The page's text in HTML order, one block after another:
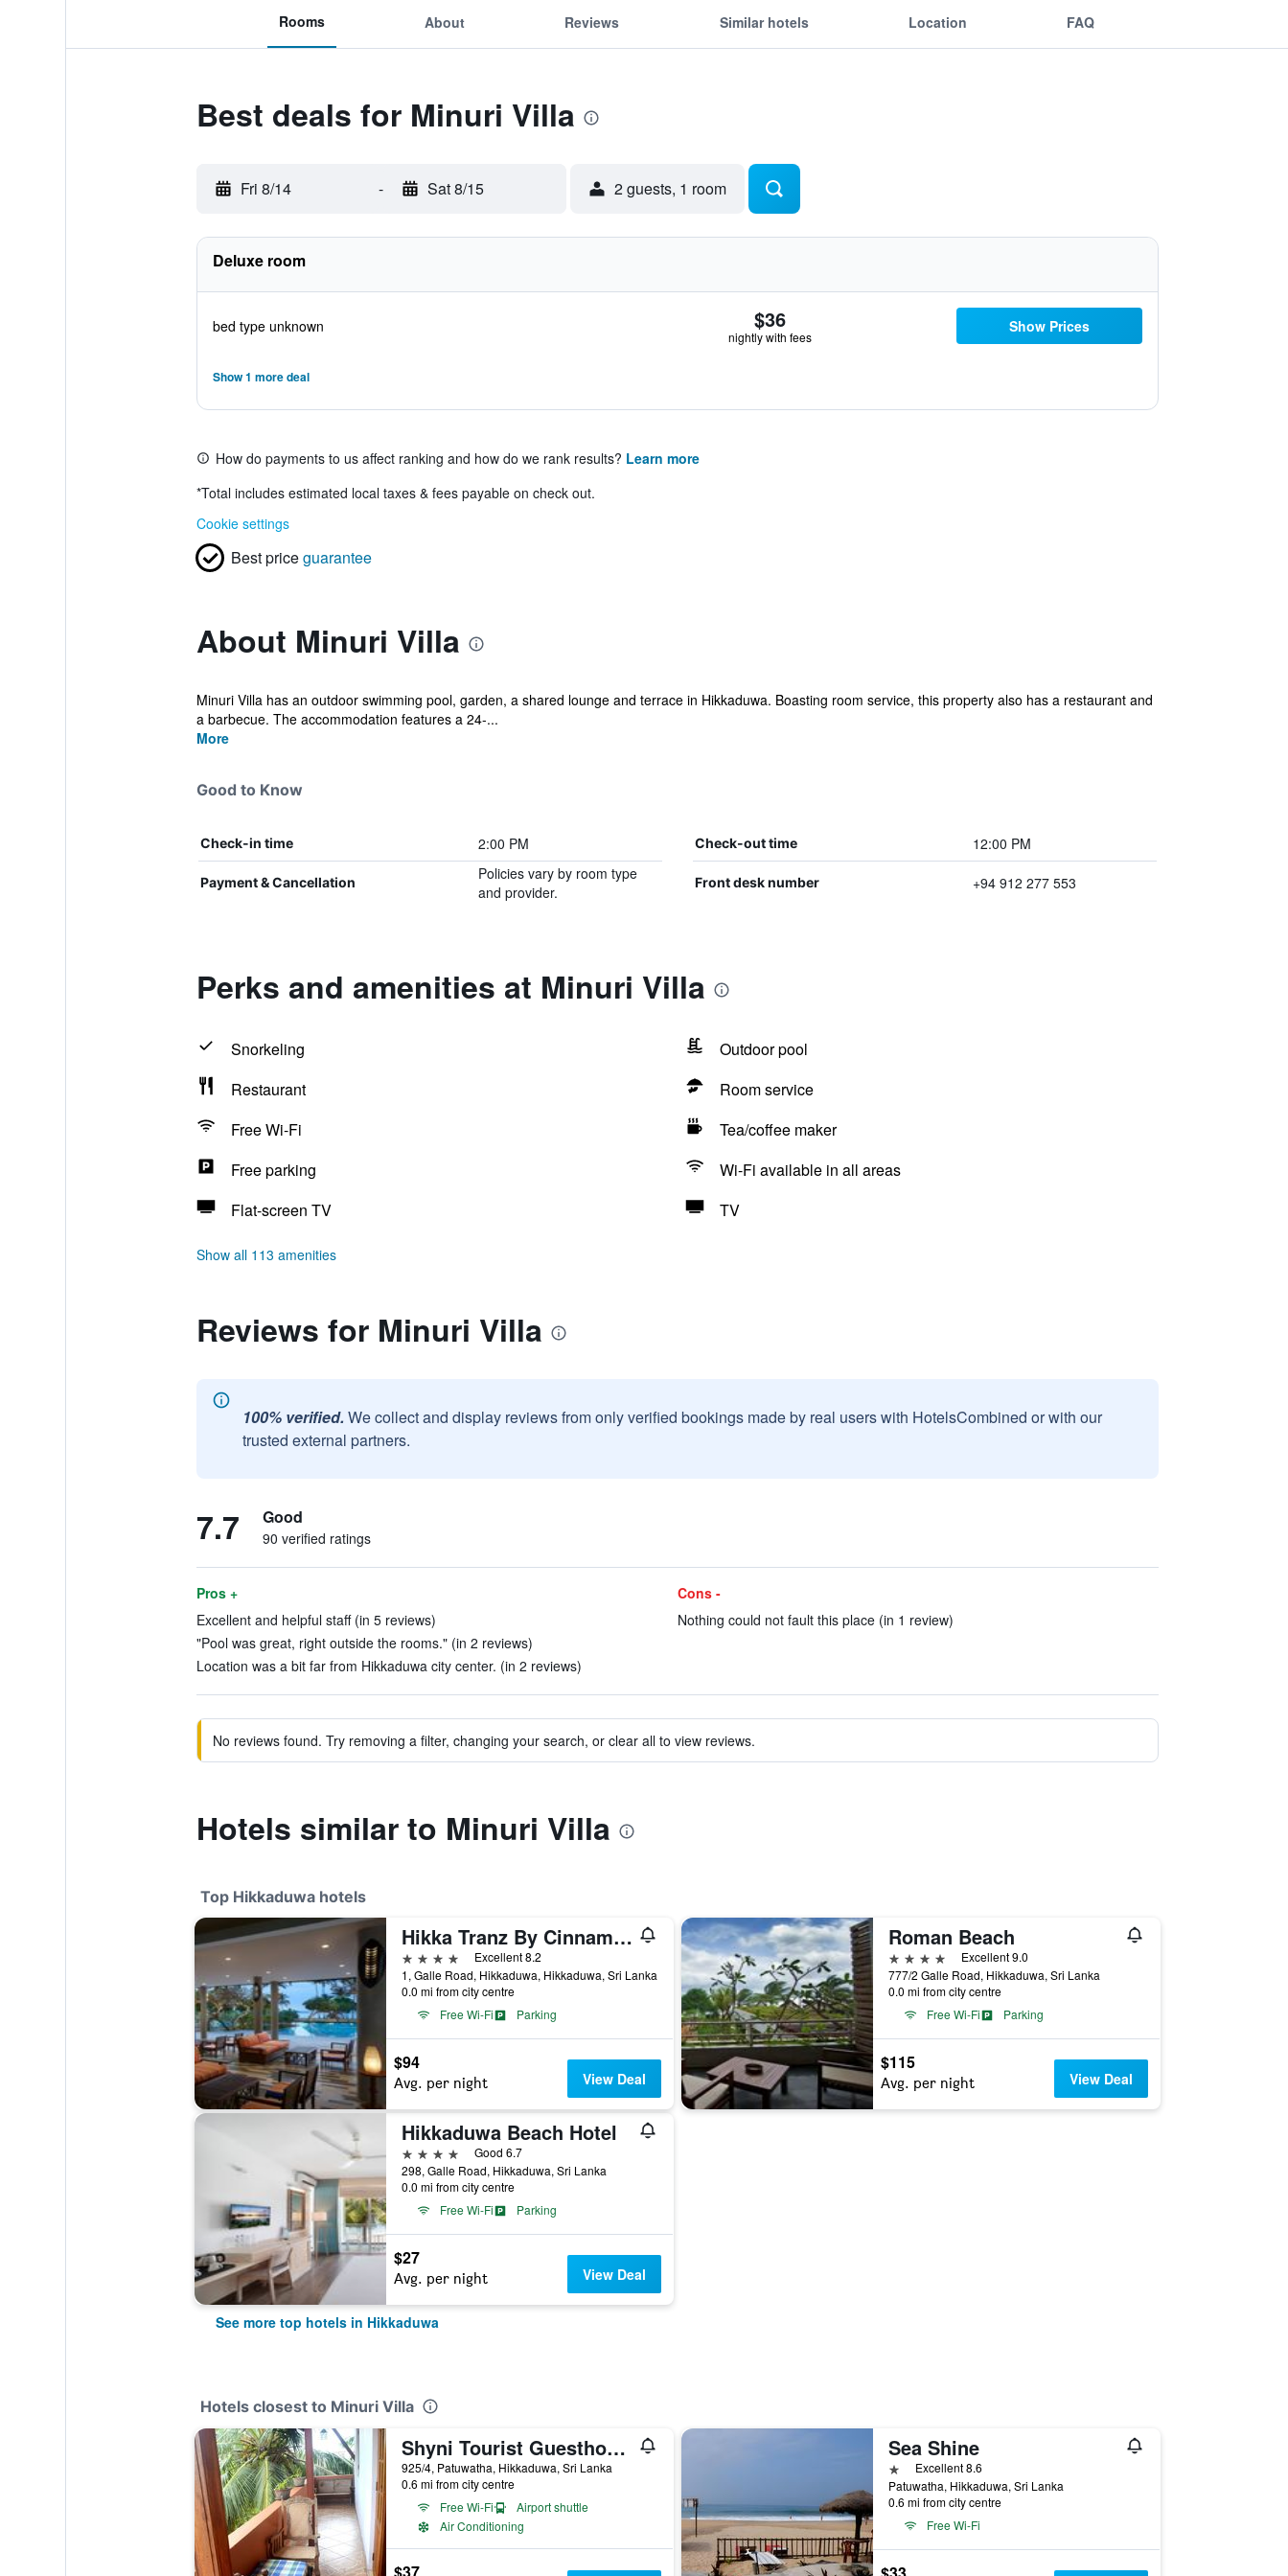
Rooms About Reviews Similar hotels Location FAQ
Best deals for Minuri Villa
Fri 8/14 - Sat 8/15 2 guests, 1 room
Deluxe room
bed type unknown $36
nightly with fees
Show Prices
Show 1 more deal
How do payments to us affect ranking and how do we rank results? Learn more
*Total includes estimated local taxes & fees payable on check out.
Cookie settings
Best priceguarantee
About Minuri Villa
Minuri Villa has an outdoor swimming pool, garden, a shared lounge and terrace in Hikkaduwa. Boasting room service, this property also has a restaurant and
a barbecue. The accommodation features a 24-...
More
Good to Know
Check-in time 2:00 PM Check-out time 12:00 PM
Payment & Cancellation
Policies vary by room type
and provider.
Front desk number +94 912 277 553
Perks and amenities at Minuri Villa
Snorkeling
Outdoor pool
Restaurant
Room service
Free Wi-Fi
Tea/coffee maker
Free parking
Wi-Fi available in all areas
Flat-screen TV
TV
Show all 113 amenities
Reviews for Minuri Villa
100% verified. We collect and display reviews from only verified bookings made by real users with HotelsCombined or with our
trusted external partners.
7.7 Good
90 verified ratings
Pros +
Excellent and helpful staff (in 5 reviews)
"Pool was great, right outside the rooms." (in 2 reviews)
Location was a bit far from Hikkaduwa city center. (in 2 reviews)
Cons -
Nothing could not fault this place (in 1 review)
No reviews found. Try removing a filter, changing your search, or clear all to view reviews.
Hotels similar to Minuri Villa
Top Hikkaduwa hotels
Hikka Tranz By Cinnamon
4 stars
Excellent 8.2
1, Galle Road, Hikkaduwa, Hikkaduwa, Sri Lanka
0.0 mi from city centre
Free Wi-Fi
Parking
$94
Avg. per night View Deal
Roman Beach
4 stars
Excellent 9.0
777/2 Galle Road, Hikkaduwa, Sri Lanka
0.0 mi from city centre
Free Wi-Fi
Parking
$115
Avg. per night View Deal
Hikkaduwa Beach Hotel
4 stars
Good 6.7
298, Galle Road, Hikkaduwa, Sri Lanka
0.0 mi from city centre
Free Wi-Fi
Parking
$27
Avg. per night View Deal
See more top hotels in Hikkaduwa
Hotels closest to Minuri Villa
Shyni Tourist Guesthouse
925/4, Patuwatha, Hikkaduwa, Sri Lanka
0.6 mi from city centre
Free Wi-Fi
Airport shuttle
Air Conditioning
Sea Shine
1 starExcellent 8.6
Patuwatha, Hikkaduwa, Sri Lanka
0.6 mi from city centre
Free Wi-Fi